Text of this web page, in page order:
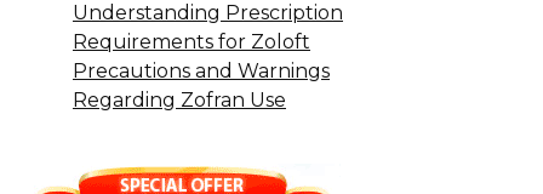
Understanding Prescription
Requirements for Zoloft
Precautions and Warnings
Regarding Zofran Use